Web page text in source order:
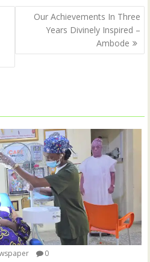
Our Achievements In Three
Years Divinely Inspired –
Ambode
0